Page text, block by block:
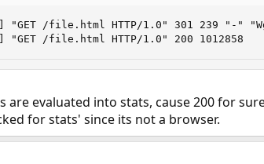
"GET /file.html HTTP/1.0" 301 239 "-"
"GET /file.html HTTP/1.0" 200 1012858
are evaluated into stats, cause 200 for
for stats' since its not a browser.